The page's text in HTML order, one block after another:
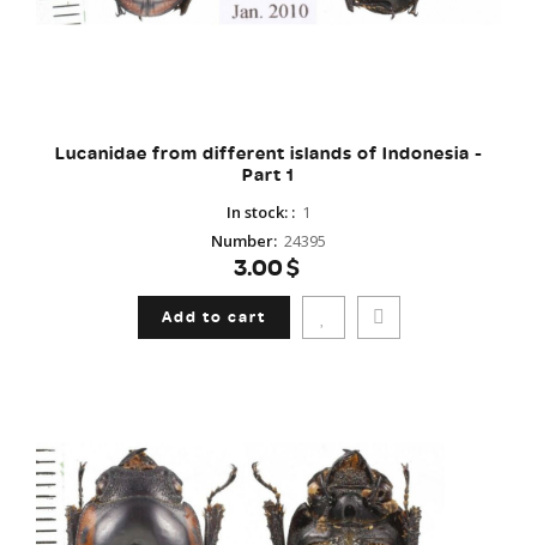
Lucanidae from different islands of Indonesia -
Part 1
In stock: : 1
Number: 24395
3.00$
Add to cart